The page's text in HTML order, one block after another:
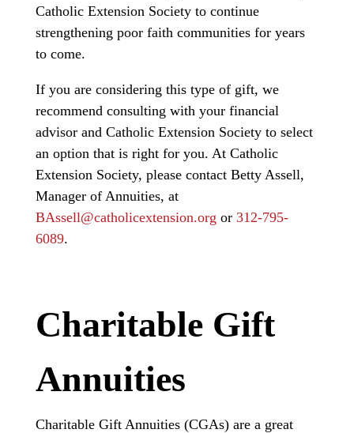
Catholic Extension Society to continue
strengthening poor faith communities for years
to come.
If you are considering this type of gift, we
recommend consulting with your financial
advisor and Catholic Extension Society to select
an option that is right for you. At Catholic
Extension Society, please contact Betty Assell,
Manager of Annuities, at
BAssell@catholicextension.org or 312-795-
6089.
Charitable Gift
Annuities
Charitable Gift Annuities (CGAs) are a great